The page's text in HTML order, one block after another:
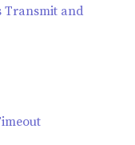
Transmit and